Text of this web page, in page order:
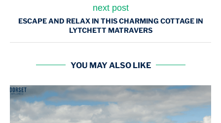
next post
ESCAPE AND RELAX IN THIS CHARMING COTTAGE IN
LYTCHETT MATRAVERS
YOU MAY ALSO LIKE